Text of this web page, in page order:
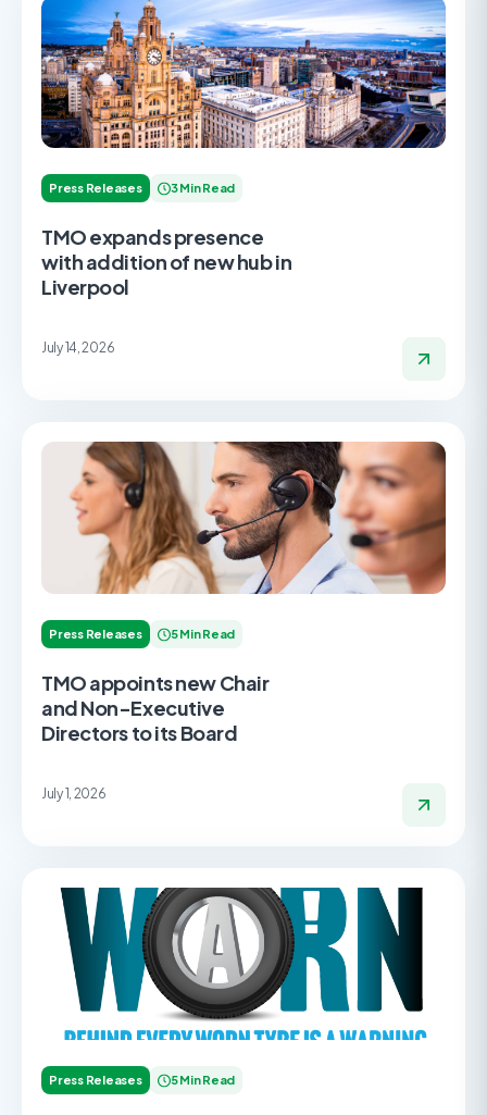
Press Releases 3 Min Read
TMO expands presence
with addition of new hub in
Liverpool
July 14, 2026
Press Releases 5 Min Read
TMO appoints new Chair
and Non-Executive
Directors to its Board
July 1, 2026
Press Releases 5 Min Read